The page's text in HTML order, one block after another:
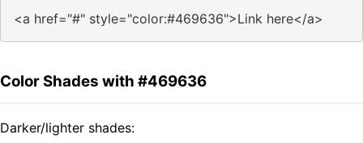
<a href="#" style="color:#469636">Link here</a>
Color Shades with #469636
Darker/lighter shades: